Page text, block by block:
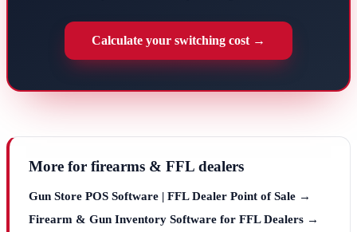
Calculate your switching cost →
More for firearms & FFL dealers
Gun Store POS Software | FFL Dealer Point of Sale →
Firearm & Gun Inventory Software for FFL Dealers →